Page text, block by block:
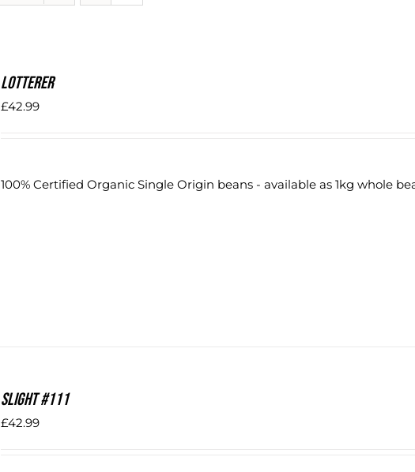
LOTTERER
£42.99
100% Certified Organic Single Origin beans - available as 1kg whole
SLIGHT #111
£42.99